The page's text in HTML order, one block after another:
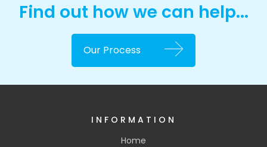
Find out how we can help...
Our Process
INFORMATION
Home